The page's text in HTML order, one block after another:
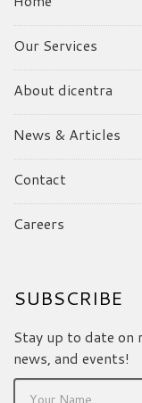
Our Services
About dicentra
News & Articles
Contact
Careers
SUBSCRIBE
Stay up to date on
news, and events!